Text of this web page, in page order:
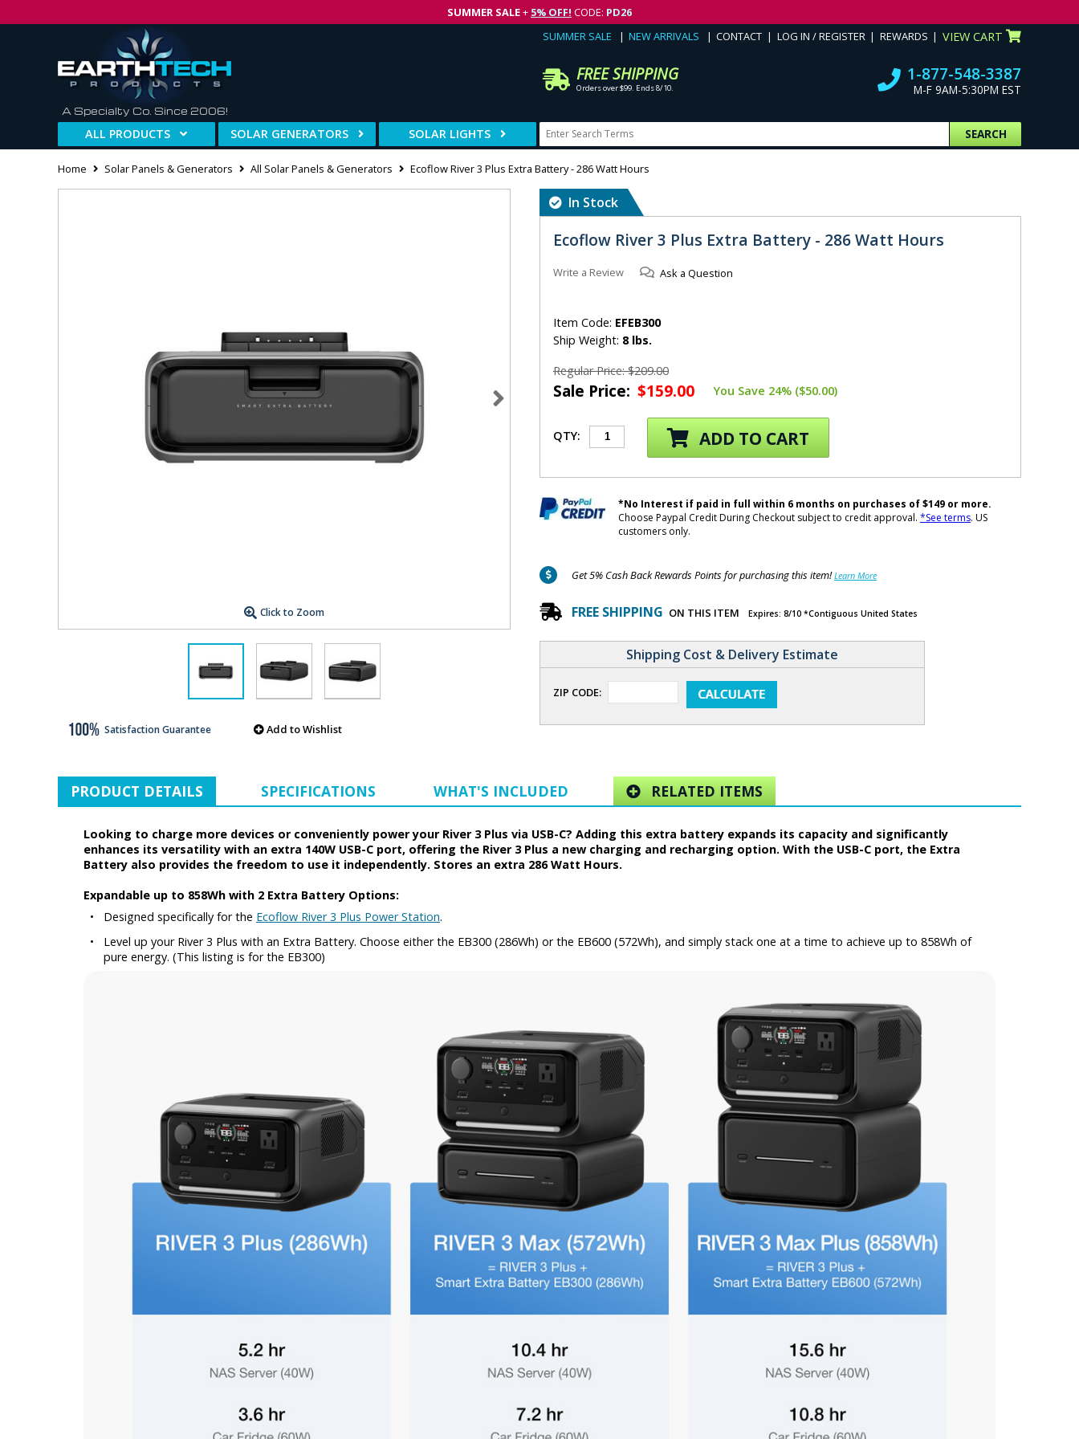
SUMMER SALE+ 5% OFF! CODE: PD26
A Specialty Co. Since 2006!
SUMMER SALE NEW ARRIVALS CONTACT LOG IN / REGISTER REWARDS VIEW CART
FREE SHIPPING
Orders over $99. Ends 8/10.
1-877-548-3387
M-F 9AM-5:30PM EST
ALL PRODUCTS SOLAR GENERATORS SOLAR LIGHTS SEARCH
Home Solar Panels & Generators All Solar Panels & Generators Ecoflow River 3 Plus Extra Battery - 286 Watt Hours
Click to Zoom
Satisfaction Guarantee Add to Wishlist
In Stock
Ecoflow River 3 Plus Extra Battery - 286 Watt Hours
Write a Review Ask a Question
Item Code: EFEB300
Ship Weight: 8 lbs.
Regular Price: $209.00
Sale Price: $159.00 You Save 24% ($50.00)
QTY: ADD TO CART
*No Interest if paid in full within 6 months on purchases of $149 or more.
Choose Paypal Credit During Checkout subject to credit approval. *See terms. US
customers only.
Get 5% Cash Back Rewards Points for purchasing this item!Learn More
FREE SHIPPING ON THIS ITEM Expires: 8/10 *Contiguous United States
Shipping Cost & Delivery Estimate
ZIP CODE:
PRODUCT DETAILS SPECIFICATIONS WHAT'S INCLUDED RELATED ITEMS
Looking to charge more devices or conveniently power your River 3 Plus via USB-C? Adding this extra battery expands its capacity and significantly
enhances its versatility with an extra 140W USB-C port, offering the River 3 Plus a new charging and recharging option. With the USB-C port, the Extra
Battery also provides the freedom to use it independently. Stores an extra 286 Watt Hours.
Expandable up to 858Wh with 2 Extra Battery Options:
•
Designed specifically for the Ecoflow River 3 Plus Power Station.
•
Level up your River 3 Plus with an Extra Battery. Choose either the EB300 (286Wh) or the EB600 (572Wh), and simply stack one at a time to achieve up to 858Wh of
pure energy. (This listing is for the EB300)